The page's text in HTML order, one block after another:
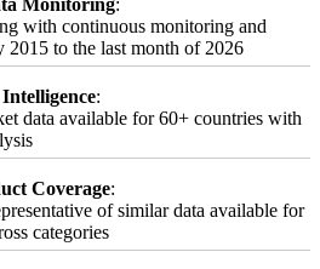
Monitoring:
with continuous monitoring and
2015 to the last month of 2026
:
data available for 60+ countries with
Coverage:
of similar data available for
categories